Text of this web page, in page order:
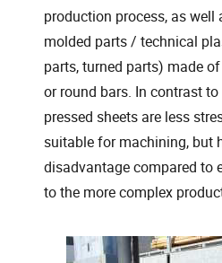
production process, as well
molded parts / technical
parts, turned parts) made
or round bars. In contrast
pressed sheets are less
suitable for machining, but
disadvantage compared to
to the more complex